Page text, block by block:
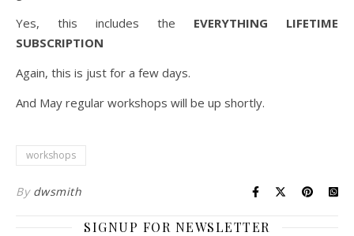
Yes, this includes the EVERYTHING LIFETIME
SUBSCRIPTION
Again, this is just for a few days.
And May regular workshops will be up shortly.
workshops
By dwsmith
SIGNUP FOR NEWSLETTER